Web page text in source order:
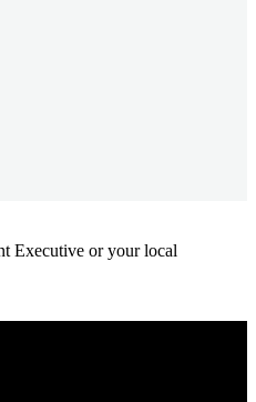
Executive or your local